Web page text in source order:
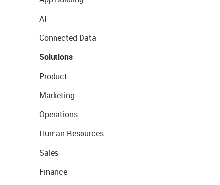
AI
Connected Data
Solutions
Product
Marketing
Operations
Human Resources
Sales
Finance